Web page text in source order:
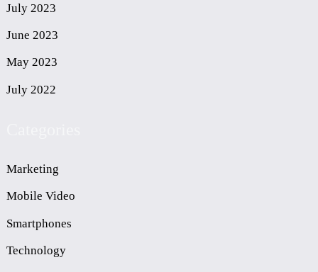
July 2023
June 2023
May 2023
July 2022
Marketing
Mobile Video
Smartphones
Technology